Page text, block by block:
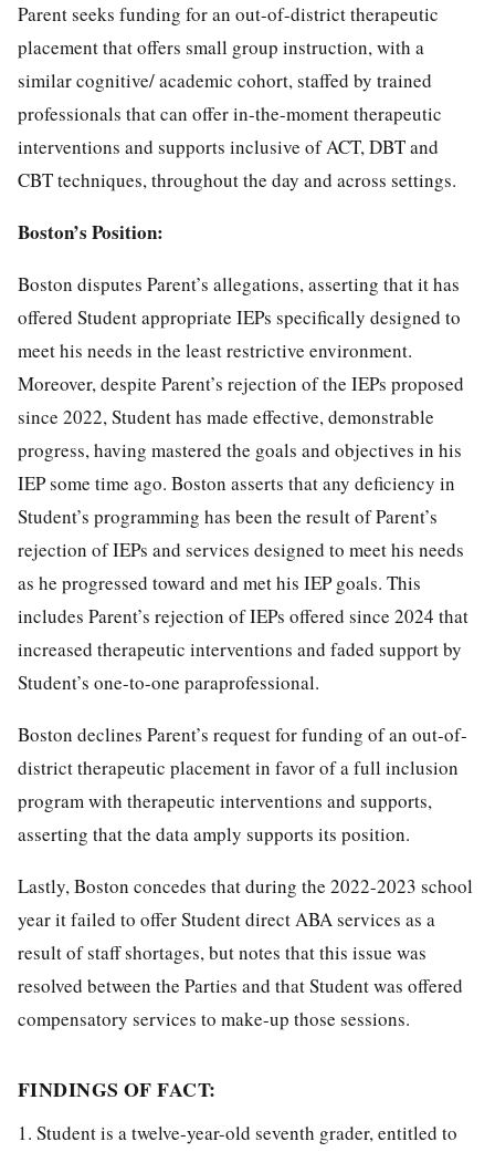
Parent seeks funding for an out-of-district therapeutic
placement that offers small group instruction, with a
similar cognitive/ academic cohort, staffed by trained
professionals that can offer in-the-moment therapeutic
interventions and supports inclusive of ACT, DBT and
CBT techniques, throughout the day and across settings.
Boston’s Position:
Boston disputes Parent’s allegations, asserting that it has
offered Student appropriate IEPs specifically designed to
meet his needs in the least restrictive environment.
Moreover, despite Parent’s rejection of the IEPs proposed
since 2022, Student has made effective, demonstrable
progress, having mastered the goals and objectives in his
IEP some time ago. Boston asserts that any deficiency in
Student’s programming has been the result of Parent’s
rejection of IEPs and services designed to meet his needs
as he progressed toward and met his IEP goals. This
includes Parent’s rejection of IEPs offered since 2024 that
increased therapeutic interventions and faded support by
Student’s one-to-one paraprofessional.
Boston declines Parent’s request for funding of an out-of-
district therapeutic placement in favor of a full inclusion
program with therapeutic interventions and supports,
asserting that the data amply supports its position.
Lastly, Boston concedes that during the 2022-2023 school
year it failed to offer Student direct ABA services as a
result of staff shortages, but notes that this issue was
resolved between the Parties and that Student was offered
compensatory services to make-up those sessions.
FINDINGS OF FACT:
1. Student is a twelve-year-old seventh grader, entitled to